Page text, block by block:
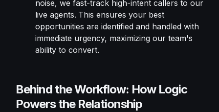
noise, we fast-track high-intent callers to our
live agents. This ensures your best
opportunities are identified and handled with
immediate urgency, maximizing our team's
ability to convert.
Behind the Workflow: How Logic
Powers the Relationship